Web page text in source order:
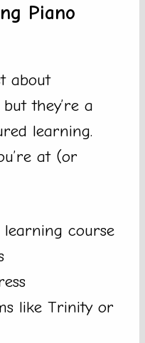
Piano
about
they’re a
learning.
at (or
course
like Trinity or